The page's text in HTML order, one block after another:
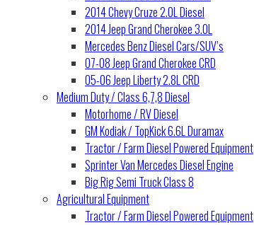
2014 Chevy Cruze 2.0L Diesel
2014 Jeep Grand Cherokee 3.0L
Mercedes Benz Diesel Cars/SUV’s
07-08 Jeep Grand Cherokee CRD
05-06 Jeep Liberty 2.8L CRD
Medium Duty / Class 6,7,8 Diesel
Motorhome / RV Diesel
GM Kodiak / TopKick 6.6L Duramax
Tractor / Farm Diesel Powered Equipment
Sprinter Van Mercedes Diesel Engine
Big Rig Semi Truck Class 8
Agricultural Equipment
Tractor / Farm Diesel Powered Equipment